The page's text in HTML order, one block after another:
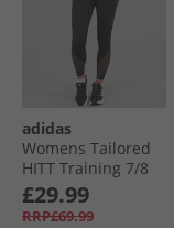
adidas
Womens Tailored
HITT Training 7/​8
Leggings Black
£29.99
RRP£69.99